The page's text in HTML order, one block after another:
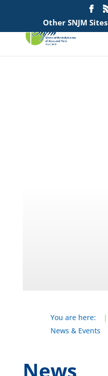
Other SNJM Sites
You are here: |
News & Events
News